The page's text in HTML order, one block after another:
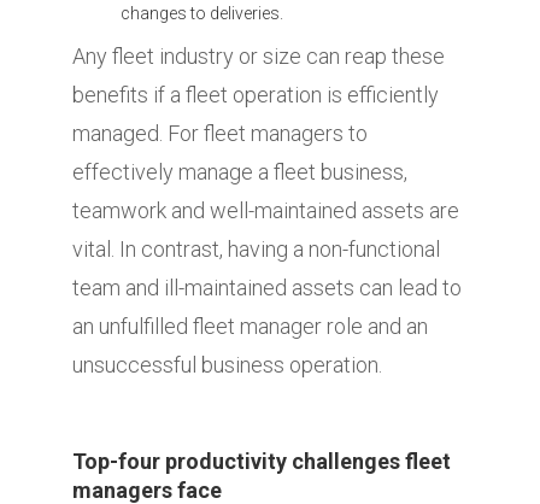
changes to deliveries.
Any fleet industry or size can reap these
benefits if a fleet operation is efficiently
managed. For fleet managers to
effectively manage a fleet business,
teamwork and well-maintained assets are
vital. In contrast, having a non-functional
team and ill-maintained assets can lead to
an unfulfilled fleet manager role and an
unsuccessful business operation.
Top-four productivity challenges fleet
managers face